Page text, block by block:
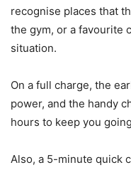
recognise places that
the gym, or a favourite
situation.
On a full charge, the
power, and the handy
hours to keep you
Also, a 5-minute quick